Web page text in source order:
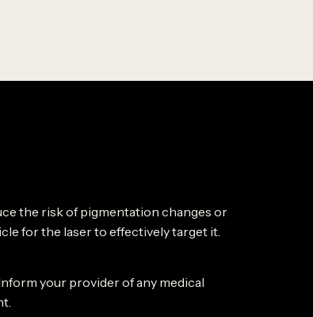
the risk of pigmentation changes or
for the laser to effectively target it.
your provider of any medical